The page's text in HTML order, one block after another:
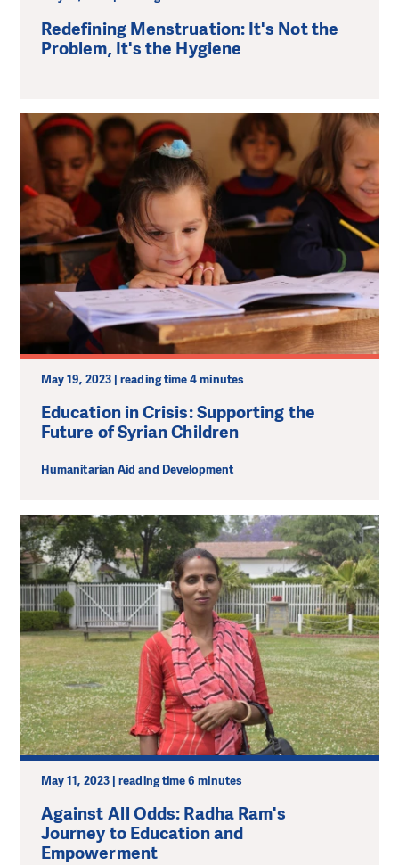
Redefining Menstruation: It's Not the
Problem, It's the Hygiene
May 19, 2023 | reading time 4 minutes
Education in Crisis: Supporting the
Future of Syrian Children
Humanitarian Aid and Development
May 11, 2023 | reading time 6 minutes
Against All Odds: Radha Ram's
Journey to Education and
Empowerment